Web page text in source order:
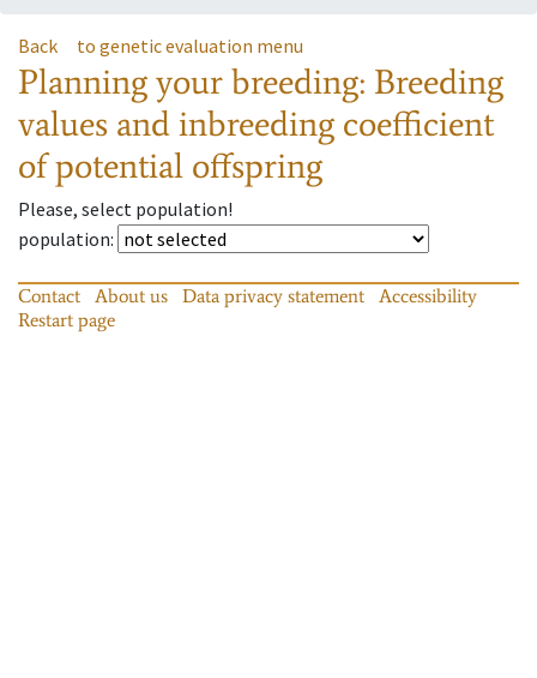
Back to genetic evaluation menu
Planning your breeding: Breeding
values and inbreeding coefficient
of potential offspring
Please, select population!
population:
Contact About us Data privacy statement
Accessibility
Restart page